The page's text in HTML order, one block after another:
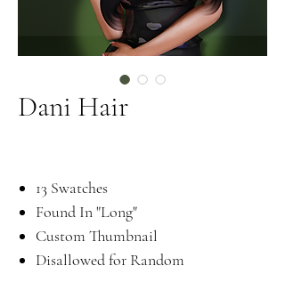
Dani Hair
13 Swatches
Found In "Long"
Custom Thumbnail
Disallowed for Random